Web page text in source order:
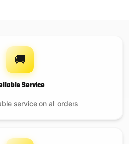
🚚
Service
service on all orders